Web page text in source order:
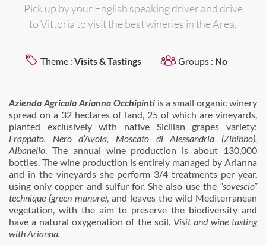
Pick up by your English speaking driver and drive
to Vittoria to visit the best wineries in the Area.
Theme : Visits & Tastings Groups : No
Azienda Agricola Arianna Occhipintiis a small organic winery
spread on a 32 hectares of land, 25 of which are vineyards,
planted exclusively with native Sicilian grapes variety:
Frappato, Nero d’Avola, Moscato di Alessandria (Zibibbo),
Albanello. The annual wine production is about 130,000
bottles. The wine production is entirely managed by Arianna
and in the vineyards she perform 3/4 treatments per year,
using only copper and sulfur for. She also use the “sovescio”
technique (green manure), and leaves the wild Mediterranean
vegetation, with the aim to preserve the biodiversity and
have a natural oxygenation of the soil. Visit and wine tasting
with Arianna.